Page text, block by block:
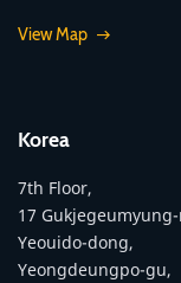
View Map
Korea
7th Floor,
17
Yeouido-dong,
Yeongdeungpo-gu,